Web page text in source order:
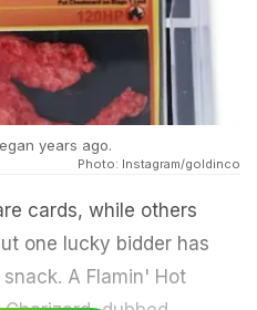
years ago.
Photo: Instagram/goldinco
cards, while others
one lucky bidder has
A Flamin' Hot